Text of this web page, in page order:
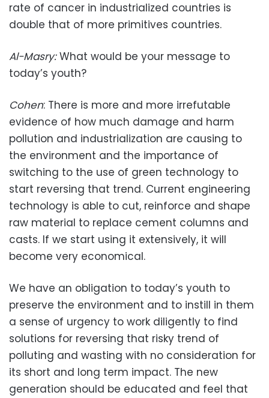
rate of cancer in industrialized countries is
double that of more primitives countries.
Al-Masry:What would be your message to
today’s youth?
Cohen: There is more and more irrefutable
evidence of how much damage and harm
pollution and industrialization are causing to
the environment and the importance of
switching to the use of green technology to
start reversing that trend. Current engineering
technology is able to cut, reinforce and shape
raw material to replace cement columns and
casts. If we start using it extensively, it will
become very economical.
We have an obligation to today’s youth to
preserve the environment and to instill in them
a sense of urgency to work diligently to find
solutions for reversing that risky trend of
polluting and wasting with no consideration for
its short and long term impact. The new
generation should be educated and feel that